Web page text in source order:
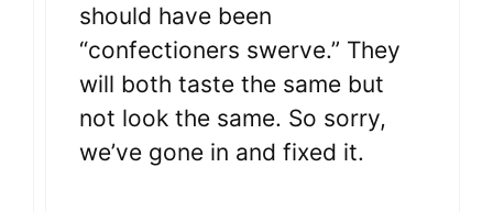
should have been
“confectioners swerve.” They
will both taste the same but
not look the same. So sorry,
we’ve gone in and fixed it.